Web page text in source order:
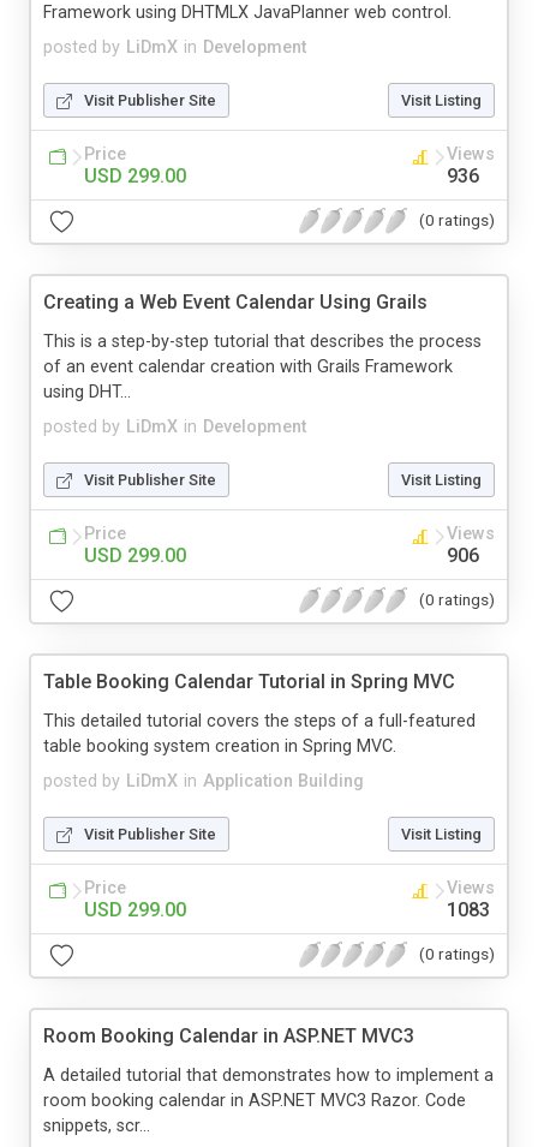
posted by LiDmX in Development
Framework using DHTMLX JavaPlanner web control.
Visit Publisher Site Visit Listing
Price
USD 299.00
Views
936
(0 ratings)
Creating a Web Event Calendar Using Grails
posted by LiDmX in Development
This is a step-by-step tutorial that describes the process
of an event calendar creation with Grails Framework
using DHT...
Visit Publisher Site Visit Listing
Price
USD 299.00
Views
906
(0 ratings)
Table Booking Calendar Tutorial in Spring MVC
posted by LiDmX in Application Building
This detailed tutorial covers the steps of a full-featured
table booking system creation in Spring MVC.
Visit Publisher Site Visit Listing
Price
USD 299.00
Views
1083
(0 ratings)
Room Booking Calendar in ASP.NET MVC3
A detailed tutorial that demonstrates how to implement a
room booking calendar in ASP.NET MVC3 Razor. Code
snippets, scr...